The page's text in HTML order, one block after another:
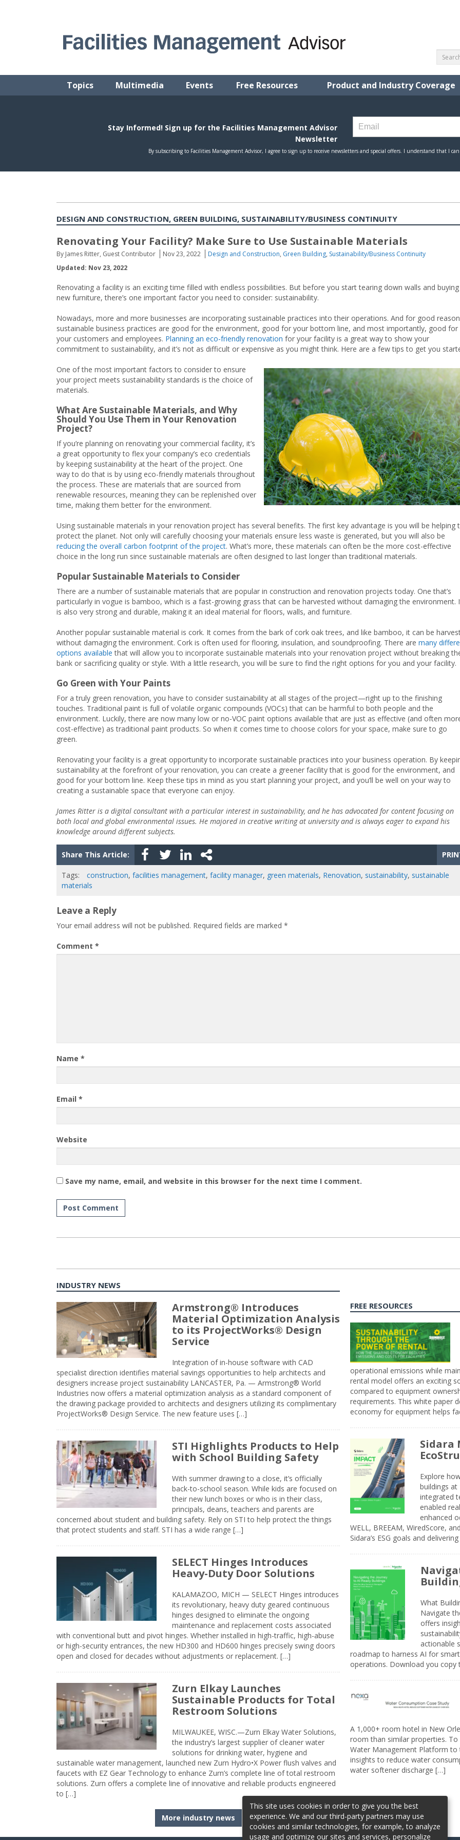
Topics Multimedia Events Free Resources Product and Industry Coverage
DESIGN AND CONSTRUCTION, GREEN BUILDING, SUSTAINABILITY/BUSINESS CONTINUITY
Renovating Your Facility? Make Sure to Use Sustainable Materials
By James Ritter, Guest Contributor Nov 23, 2022 Design and Construction, Green Building, Sustainability/Business Continuity
Updated: Nov 23, 2022
Renovating a facility is an exciting time filled with endless possibilities. But before you start tearing down walls and buying
new furniture, there’s one important factor you need to consider: sustainability.
Nowadays, more and more businesses are incorporating sustainable practices into their operations. And for good
sustainable business practices are good for the environment, good for your bottom line, and most importantly, good for
your customers and employees. Planning an eco-friendly renovation for your facility is a great way to show your
commitment to sustainability, and it’s not as difficult or expensive as you might think. Here are a few tips to get you
One of the most important factors to consider to ensure
your project meets sustainability standards is the choice of
materials.
What Are Sustainable Materials, and Why
Should You Use Them in Your Renovation
Project?
If you’re planning on renovating your commercial facility, it’s
a great opportunity to flex your company’s eco credentials
by keeping sustainability at the heart of the project. One
way to do that is by using eco-friendly materials throughout
the process. These are materials that are sourced from
renewable resources, meaning they can be replenished over
time, making them better for the environment.
Using sustainable materials in your renovation project has several benefits. The first key advantage is you will be helping
protect the planet. Not only will carefully choosing your materials ensure less waste is generated, but you will also be
reducing the overall carbon footprint of the project. What’s more, these materials can often be the more cost-effective
choice in the long run since sustainable materials are often designed to last longer than traditional materials.
Popular Sustainable Materials to Consider
There are a number of sustainable materials that are popular in construction and renovation projects today. One that’s
particularly in vogue is bamboo, which is a fast-growing grass that can be harvested without damaging the environment.
is also very strong and durable, making it an ideal material for floors, walls, and furniture.
Another popular sustainable material is cork. It comes from the bark of cork oak trees, and like bamboo, it can be
without damaging the environment. Cork is often used for flooring, insulation, and soundproofing. There are many
options available that will allow you to incorporate sustainable materials into your renovation project without breaking
bank or sacrificing quality or style. With a little research, you will be sure to find the right options for you and your facility.
Go Green with Your Paints
For a truly green renovation, you have to consider sustainability at all stages of the project—right up to the finishing
touches. Traditional paint is full of volatile organic compounds (VOCs) that can be harmful to both people and the
environment. Luckily, there are now many low or no-VOC paint options available that are just as effective (and often
cost-effective) as traditional paint products. So when it comes time to choose colors for your space, make sure to go
green.
Renovating your facility is a great opportunity to incorporate sustainable practices into your business operation. By
sustainability at the forefront of your renovation, you can create a greener facility that is good for the environment, and
good for your bottom line. Keep these tips in mind as you start planning your project, and you’ll be well on your way to
creating a sustainable space that everyone can enjoy.
James Ritter is a digital consultant with a particular interest in sustainability, and he has advocated for content focusing on
both local and global environmental issues. He majored in creative writing at university and is always eager to expand his
knowledge around different subjects.
Share This Article:
Tags: construction, facilities management, facility manager, green materials, Renovation, sustainability, sustainable
materials
Leave a Reply
Your email address will not be published. Required fields are marked *
Comment *
Name *
Email *
Website
Save my name, email, and website in this browser for the next time I comment.
INDUSTRY NEWS
Armstrong® Introduces
Material Optimization Analysis
to its ProjectWorks® Design
Service
Integration of in-house software with CAD
specialist direction identifies material savings opportunities to help architects and
designers increase project sustainability LANCASTER, Pa. — Armstrong® World
Industries now offers a material optimization analysis as a standard component of
the drawing package provided to architects and designers utilizing its complimentary
ProjectWorks® Design Service. The new feature uses […]
STI Highlights Products to Help
with School Building Safety
With summer drawing to a close, it’s officially
back-to-school season. While kids are focused on
their new lunch boxes or who is in their class,
principals, deans, teachers and parents are
concerned about student and building safety. Rely on STI to help protect the things
that protect students and staff. STI has a wide range […]
SELECT Hinges Introduces
Heavy-Duty Door Solutions
KALAMAZOO, MICH — SELECT Hinges introduces
its revolutionary, heavy duty geared continuous
hinges designed to eliminate the ongoing
maintenance and replacement costs associated
with conventional butt and pivot hinges. Whether installed in high-traffic, high-abuse
or high-security entrances, the new HD300 and HD600 hinges precisely swing doors
open and closed for decades without adjustments or replacement. […]
Zurn Elkay Launches
Sustainable Products for Total
Restroom Solutions
MILWAUKEE, WISC.—Zurn Elkay Water Solutions,
the industry’s largest supplier of cleaner water
solutions for drinking water, hygiene and
sustainable water management, launched new Zurn Hydro•X Power flush valves and
faucets with EZ Gear Technology to enhance Zurn’s complete line of total restroom
solutions. Zurn offers a complete line of innovative and reliable products engineered
to […]
More industry news
FREE RESOURCES
operational emissions while
rental model offers an exciting
compared to equipment
requirements. This white paper
economy for equipment helps
Sidara
Explore
buildings
integrated
enabled
enhanced
WELL, BREEAM, WiredScore,
Sidara’s ESG goals and
What
Navigate
offers
actionable
roadmap to harness AI for
operations. Download you copy
A 1,000+ room hotel in New
room than similar properties.
Water Management Platform to
insights to reduce water
water softener discharge […]
This site uses cookies in order to give you the best
experience. We and our third-party partners may use
cookies and similar technologies, for example, to analyze
usage and optimize our sites and services, personalize